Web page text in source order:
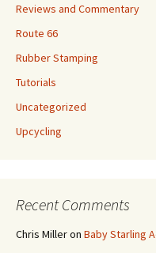
Reviews and Commentary
Route 66
Rubber Stamping
Tutorials
Uncategorized
Upcycling
Recent Comments
Chris Milleron Baby Starling